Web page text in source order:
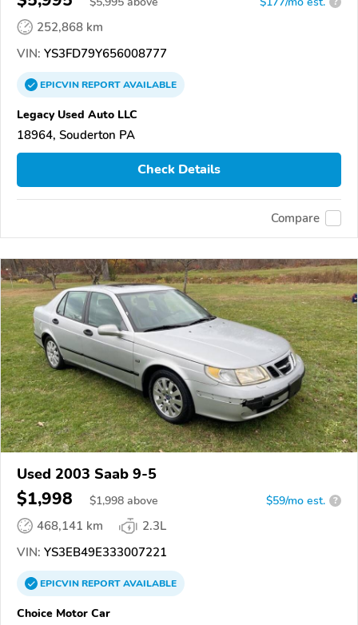
252,868 km
VIN: YS3FD79Y656008777
EPICVINREPORTAVAILABLE
Legacy Used Auto LLC
18964, Souderton PA
Check Details
Compare
Used 2003 Saab 9-5
$1,998 $1,998 above $59/mo est. ?
468,141 km
2.3L
VIN: YS3EB49E333007221
EPICVINREPORTAVAILABLE
Choice Motor Car